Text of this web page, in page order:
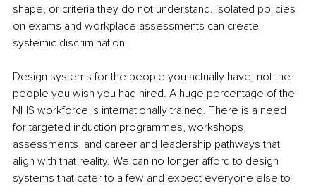
shape, or criteria they do not understand. Isolated policies
on exams and workplace assessments can create
systemic discrimination.
Design systems for the people you actually have, not the
people you wish you had hired. A huge percentage of the
NHS workforce is internationally trained. There is a need
for targeted induction programmes, workshops,
assessments, and career and leadership pathways that
align with that reality. We can no longer afford to design
systems that cater to a few and expect everyone else to